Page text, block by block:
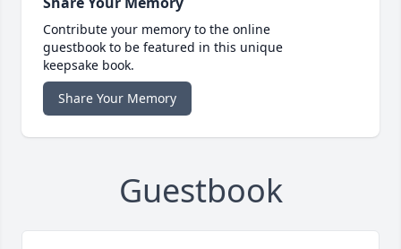
Contribute your memory to the online
guestbook to be featured in this unique
keepsake book.
Share Your Memory
Guestbook